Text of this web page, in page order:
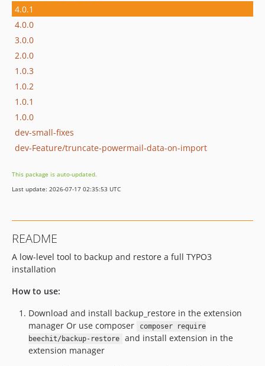
4.0.1
4.0.0
3.0.0
2.0.0
1.0.3
1.0.2
1.0.1
1.0.0
dev-small-fixes
dev-Feature/truncate-powermail-data-on-import
This package is auto-updated.
Last update: 2026-07-17 02:35:53 UTC
README
A low-level tool to backup and restore a full TYPO3
installation
How to use:
Download and install backup_restore in the extension
manager Or use composer
composer require
beechit/backup-restore
and install extension in the
extension manager